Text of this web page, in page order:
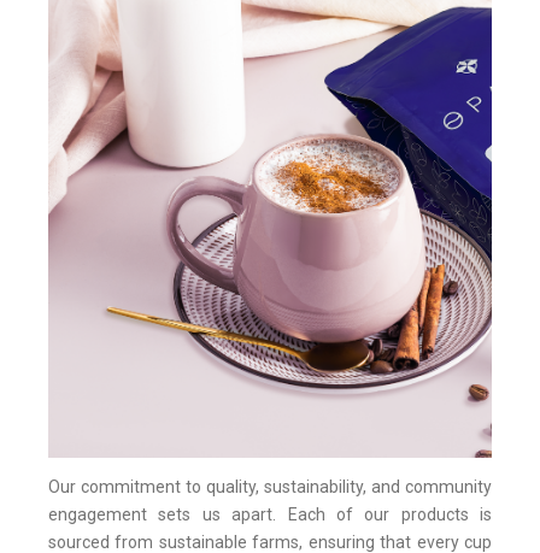
Our commitment to quality, sustainability, and community
engagement sets us apart. Each of our products is
sourced from sustainable farms, ensuring that every cup